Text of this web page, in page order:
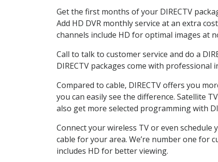
Get the first months of your DIRECTV
Add HD DVR monthly service at an extra
channels include HD for optimal images at
Call to talk to customer service and do a
DIRECTV packages come with
Compared to cable, DIRECTV offers you
you can easily see the difference. Satellite
also get more selected programming with
Connect your wireless TV or even schedule
cable for your area. We’re number one for
includes HD for better viewing.